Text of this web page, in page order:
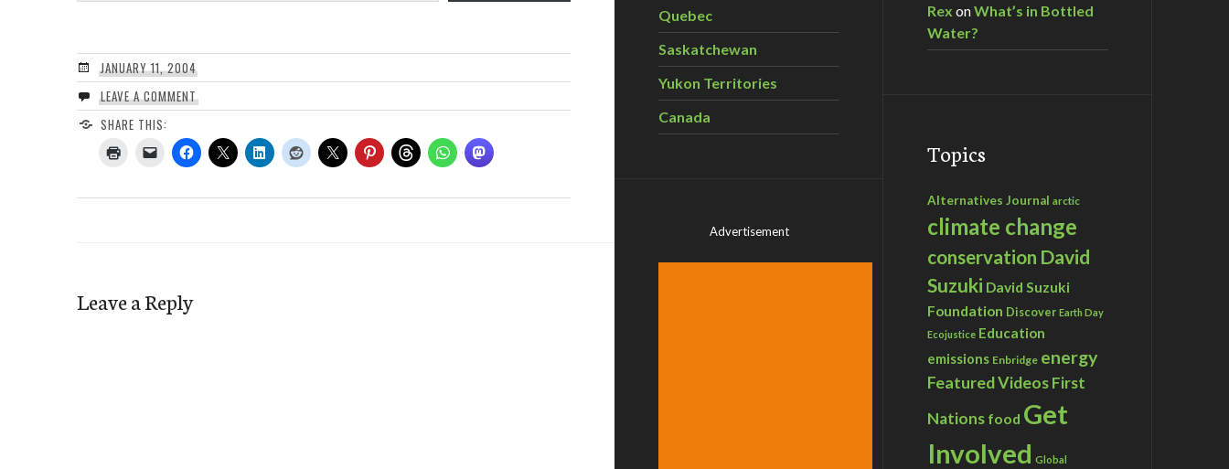
JANUARY 11, 2004
LEAVE A COMMENT
SHARE THIS:
Leave a Reply
Quebec
Saskatchewan
Yukon Territories
Canada
Advertisement
Rex onWhat’s in Bottled
Water?
Topics
Alternatives Journal arctic
climate change
conservation David
Suzuki David Suzuki
Foundation Discover Earth Day
Ecojustice Education
emissions Enbridge energy
Featured VideosFirst
Nations food Get
Involved Global